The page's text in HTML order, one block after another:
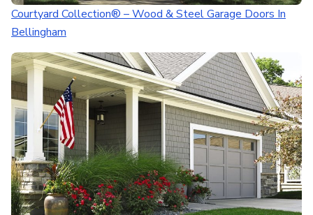
Courtyard Collection® – Wood & Steel Garage Doors In
Bellingham